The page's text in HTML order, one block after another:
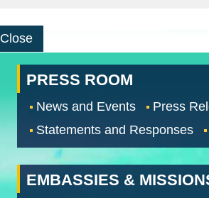
Close
PRESS ROOM
News and Events
Press
Statements and Responses
EMBASSIES &